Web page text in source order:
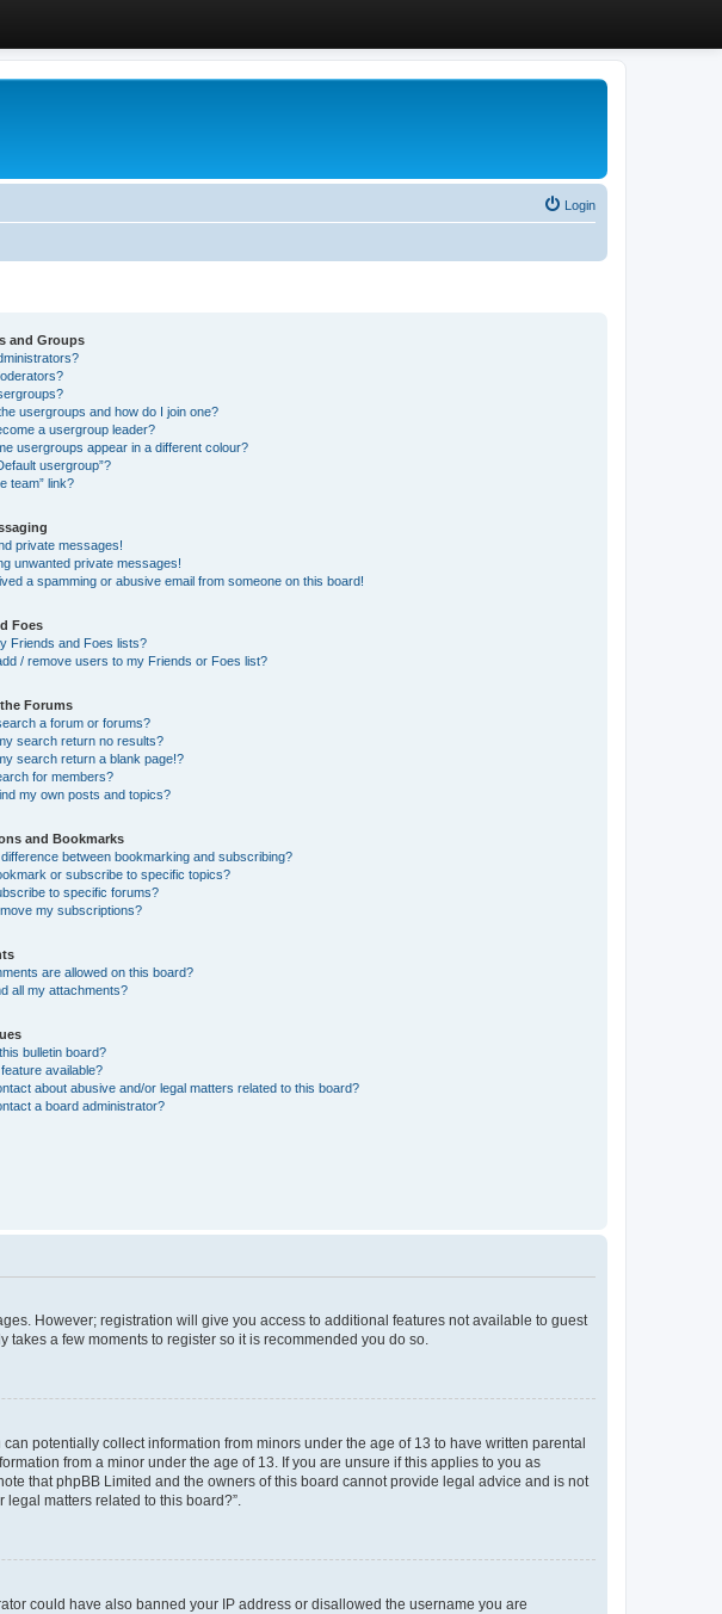
Login
and Groups
usergroups and how do I join one?
a usergroup leader?
usergroups appear in a different colour?
usergroup”?
team” link?
private messages!
unwanted private messages!
a spamming or abusive email from someone on this board!
Foes
Friends and Foes lists?
/ remove users to my Friends or Foes list?
Forums
a forum or forums?
search return no results?
search return a blank page!?
for members?
my own posts and topics?
and Bookmarks
between bookmarking and subscribing?
or subscribe to specific topics?
to specific forums?
my subscriptions?
are allowed on this board?
all my attachments?
bulletin board?
feature available?
about abusive and/or legal matters related to this board?
a board administrator?
However; registration will give you access to additional features not available to guest
a few moments to register so it is recommended you do so.
potentially collect information from minors under the age of 13 to have written parental
from a minor under the age of 13. If you are unsure if this applies to you as
that phpBB Limited and the owners of this board cannot provide legal advice and is not
matters related to this board?”.
could have also banned your IP address or disallowed the username you are